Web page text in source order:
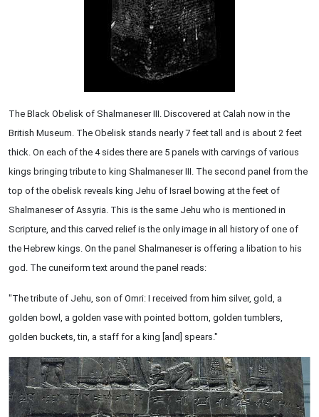
The Black Obelisk of Shalmaneser III. Discovered at Calah now in the
British Museum. The Obelisk stands nearly 7 feet tall and is about 2 feet
thick. On each of the 4 sides there are 5 panels with carvings of various
kings bringing tribute to king Shalmaneser III. The second panel from the
top of the obelisk reveals king Jehu of Israel bowing at the feet of
Shalmaneser of Assyria. This is the same Jehu who is mentioned in
Scripture, and this carved relief is the only image in all history of one of
the Hebrew kings. On the panel Shalmaneser is offering a libation to his
god. The cuneiform text around the panel reads:
"The tribute of Jehu, son of Omri: I received from him silver, gold, a
golden bowl, a golden vase with pointed bottom, golden tumblers,
golden buckets, tin, a staff for a king [and] spears."